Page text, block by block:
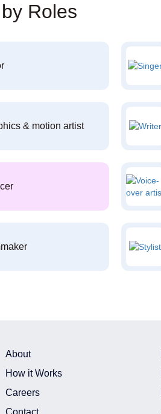
Roles
& motion artist
About
How it Works
Careers
Contact